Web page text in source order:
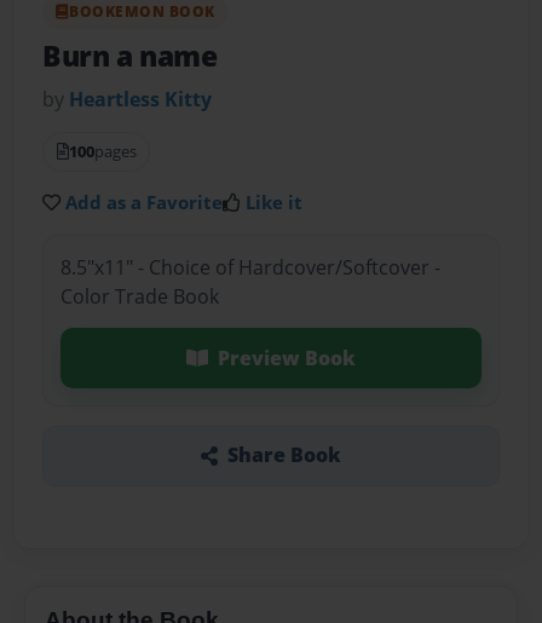
BOOKEMON BOOK
Burn a name
by Heartless Kitty
100pages
Add as a Favorite Like it
8.5"x11" - Choice of Hardcover/Softcover -
Color Trade Book
Preview Book
Share Book